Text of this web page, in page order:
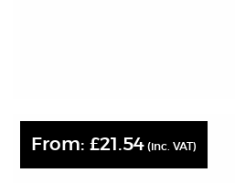
From:£21.54 (inc. VAT)